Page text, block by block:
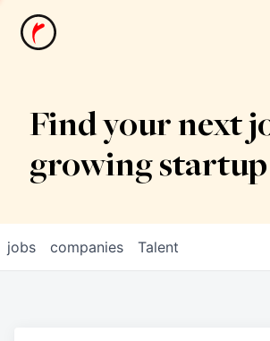
News
Find your next
growing startup
jobs companies Talent